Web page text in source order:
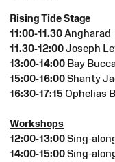
Rising Tide Stage
11:00-11.30 Angharad
11.30-12:00Joseph
13:00-14:00 Bay
15:00-16:00Shanty
16:30-17:15 Ophelias
Workshops
12:00-13:00Sing-
14:00-15:00Sing-